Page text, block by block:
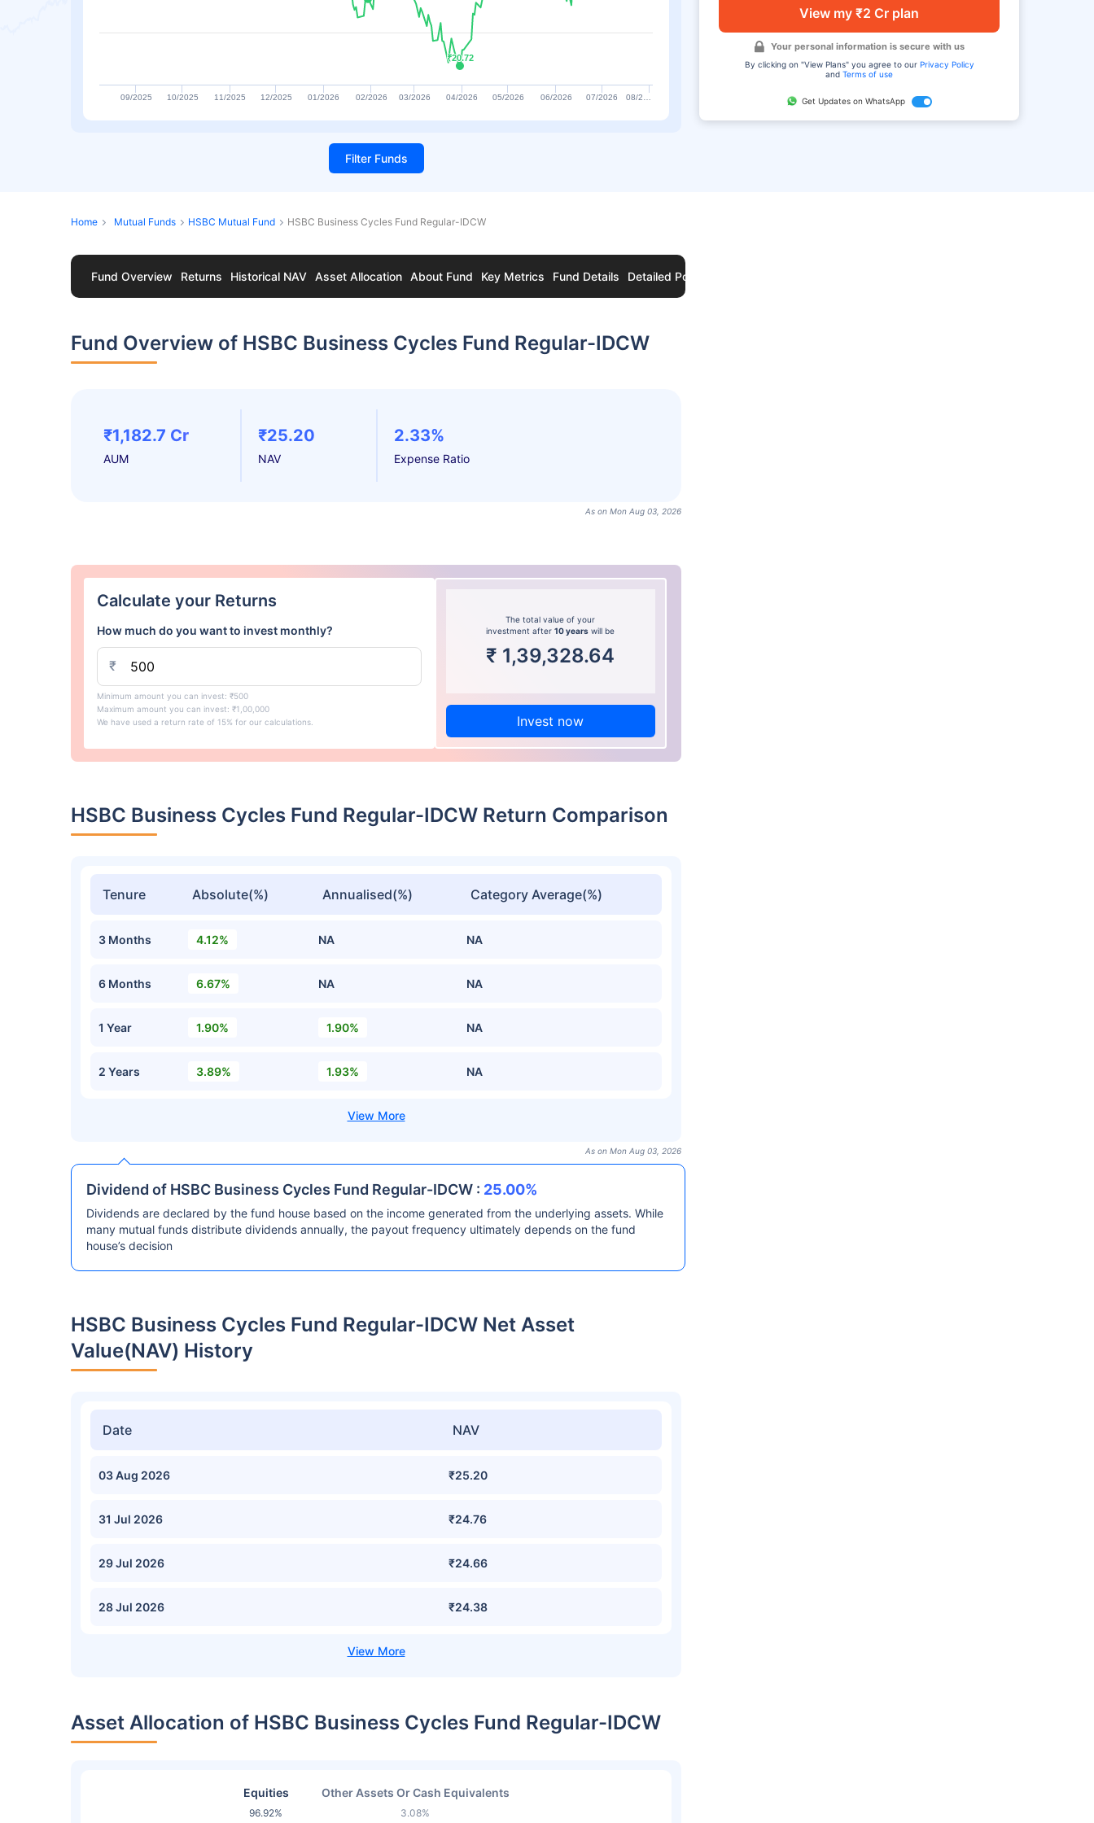
View my ₹2 Cr plan
Your personal information is secure with us
By clicking on "View Plans" you agree to our Privacy Policy
andTerms of use
Get Updates on WhatsApp
₹20.72
₹20.72
09/2025 10/2025 11/2025 12/2025 01/2026 02/2026 03/2026 04/2026 05/2026 06/2026 07/2026 08/2…
Filter Funds
Home Mutual Funds HSBC Mutual Fund HSBC Business Cycles Fund Regular-IDCW
Fund Overview Returns Historical NAV Asset Allocation About Fund Key Metrics Fund Details Detailed Portfolio
Fund Overview of HSBC Business Cycles Fund Regular-IDCW
₹1,182.7 Cr
AUM
₹25.20
NAV
2.33%
Expense Ratio
As on Mon Aug 03, 2026
Calculate your Returns
How much do you want to invest monthly?
₹
Minimum amount you can invest: ₹500
Maximum amount you can invest: ₹1,00,000
We have used a return rate of 15% for our calculations.
The total value of your
investment after10 years will be
₹ 1,39,328.64
Invest now
HSBC Business Cycles Fund Regular-IDCW Return Comparison
Tenure Absolute(%) Annualised(%) Category Average(%)
3 Months 4.12% NA NA
6 Months 6.67% NA NA
1 Year 1.90% 1.90% NA
2 Years 3.89% 1.93% NA
As on Mon Aug 03, 2026
Dividend of HSBC Business Cycles Fund Regular-IDCW : 25.00%
Dividends are declared by the fund house based on the income generated from the underlying assets. While
many mutual funds distribute dividends annually, the payout frequency ultimately depends on the fund
house’s decision
HSBC Business Cycles Fund Regular-IDCW Net Asset
Value(NAV) History
Date NAV
03 Aug 2026 ₹25.20
31 Jul 2026 ₹24.76
29 Jul 2026 ₹24.66
28 Jul 2026 ₹24.38
Asset Allocation of HSBC Business Cycles Fund Regular-IDCW
Equities
96.92%
Other Assets Or Cash Equivalents
3.08%